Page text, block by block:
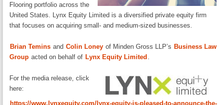
Flooring portfolio across the
United States. Lynx Equity Limited is a diversified private equity firm
that focuses on acquiring small- and medium-sized businesses.
Brian Temins and Colin Loney of Minden Gross LLP’s Business Law
Group acted on behalf of Lynx Equity Limited
For the media release, click
here:
https://www.lynxequity.com/lynx-equity-is-pleased-to-announce-the-